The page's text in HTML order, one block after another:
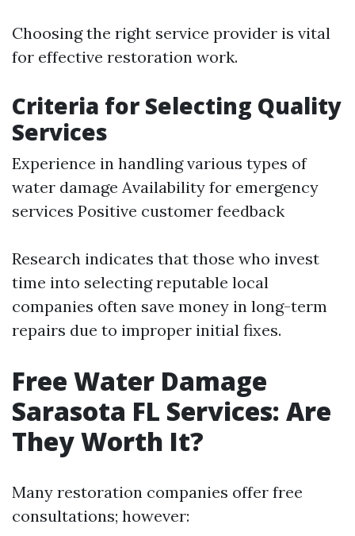
Choosing the right service provider is vital
for effective restoration work.
Criteria for Selecting Quality
Services
Experience in handling various types of
water damage Availability for emergency
services Positive customer feedback
Research indicates that those who invest
time into selecting reputable local
companies often save money in long-term
repairs due to improper initial fixes.
Free Water Damage
Sarasota FL Services: Are
They Worth It?
Many restoration companies offer free
consultations; however: